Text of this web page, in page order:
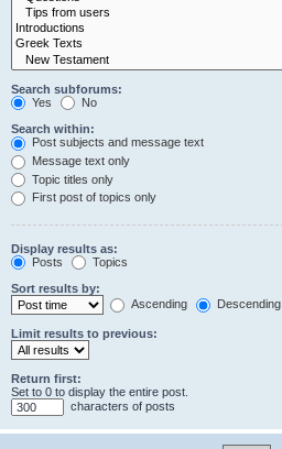
Search subforums:
Yes
No
Search within:
Post subjects and message text
Message text only
Topic titles only
First post of topics only
Display results as:
Posts
Topics
Sort results by:
Ascending
Descending
Limit results to previous:
Return first:
Set to 0 to display the entire post.
characters of posts